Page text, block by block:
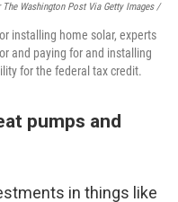
Washington Post Via Getty Images /
installing home solar, experts
and paying for and installing
for the federal tax credit.
pumps and
in things like